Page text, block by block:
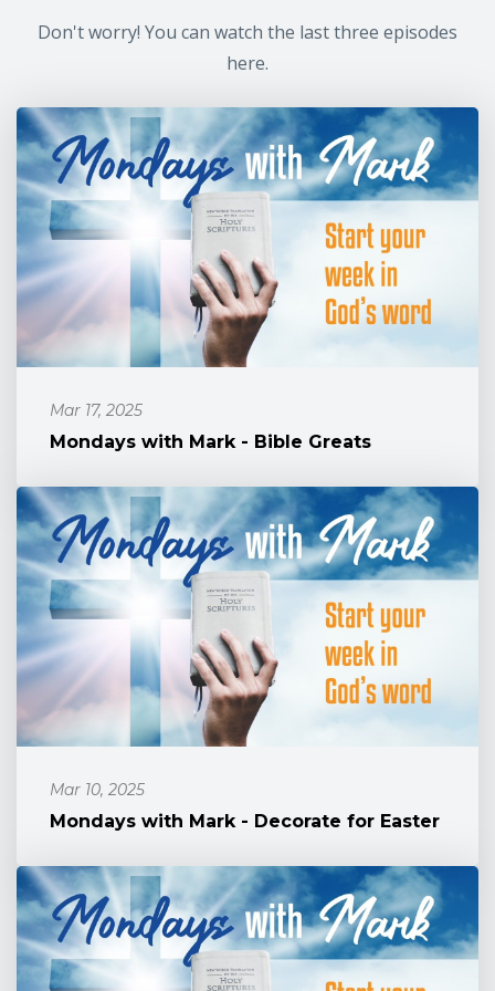
Don't worry! You can watch the last three episodes
here.
Mar 17, 2025
Mondays with Mark - Bible Greats
Mar 10, 2025
Mondays with Mark - Decorate for Easter